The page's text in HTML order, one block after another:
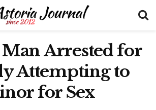
Arrested for
Attempting to
for Sex